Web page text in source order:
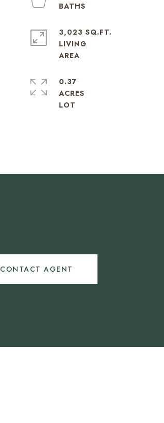
3,023 SQ.FT.
LIVING
0.37
ACRES
CONTACT AGENT